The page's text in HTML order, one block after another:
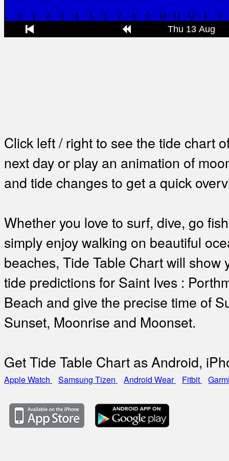
Click left / right to see the tide chart
next day or play an animation of
and tide changes to get a quick
Whether you love to surf, dive, go
simply enjoy walking on beautiful
beaches, Tide Table Chart will show
tide predictions for Saint Ives :
Beach and give the precise time of
Sunset, Moonrise and Moonset.
Get Tide Table Chart as Android,
Apple Watch Samsung Tizen Android Wear Fitbit